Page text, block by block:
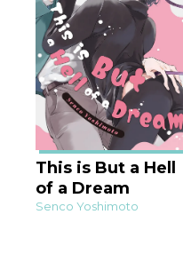
This is But a Hell
of a Dream
Senco Yoshimoto